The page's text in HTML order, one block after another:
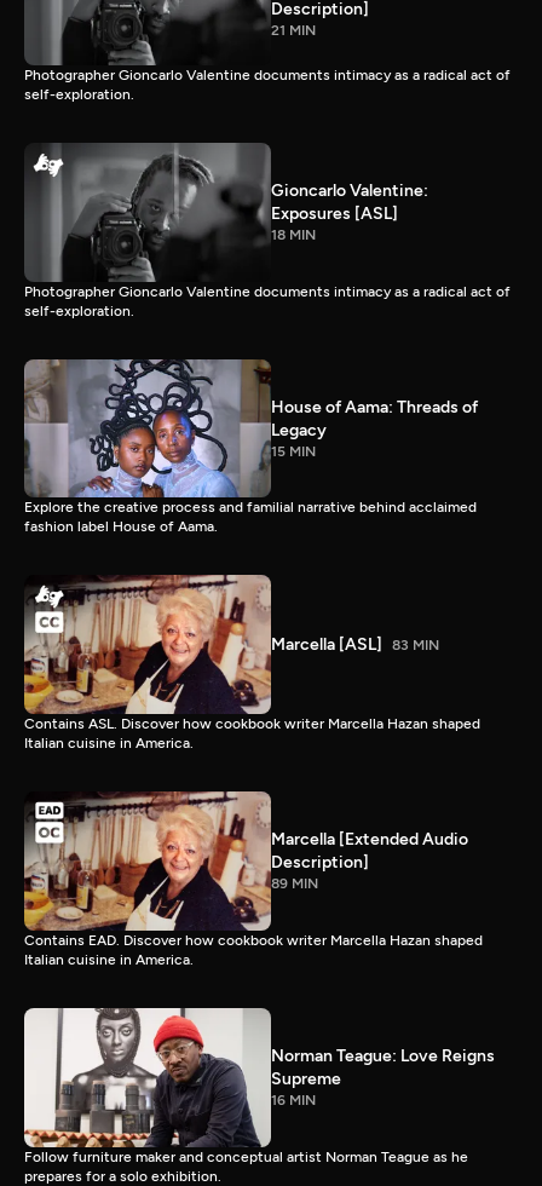
Description]
21 MIN
Photographer Gioncarlo Valentine documents intimacy as a radical act of
self-exploration.
Gioncarlo Valentine:
Exposures [ASL]
18 MIN
Photographer Gioncarlo Valentine documents intimacy as a radical act of
self-exploration.
House of Aama: Threads of
Legacy
15 MIN
Explore the creative process and familial narrative behind acclaimed
fashion label House of Aama.
Marcella [ASL] 83 MIN
Contains ASL. Discover how cookbook writer Marcella Hazan shaped
Italian cuisine in America.
Marcella [Extended Audio
Description]
89 MIN
Contains EAD. Discover how cookbook writer Marcella Hazan shaped
Italian cuisine in America.
Norman Teague: Love Reigns
Supreme
16 MIN
Follow furniture maker and conceptual artist Norman Teague as he
prepares for a solo exhibition.